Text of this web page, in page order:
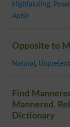
Highfaluting,
Apish
Opposite to
Natural ,
Find
Mannered,
Dictionary